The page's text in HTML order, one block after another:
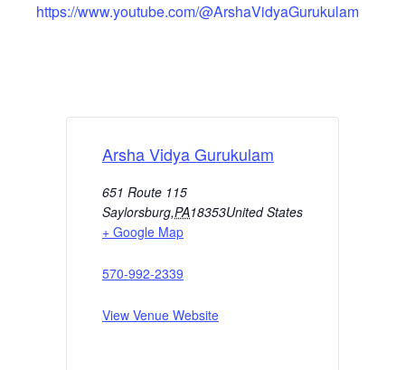
https://www.youtube.com/@ArshaVidyaGurukulam
Arsha Vidya Gurukulam
651 Route 115
Saylorsburg,PA18353United States
+ Google Map
570-992-2339
View Venue Website